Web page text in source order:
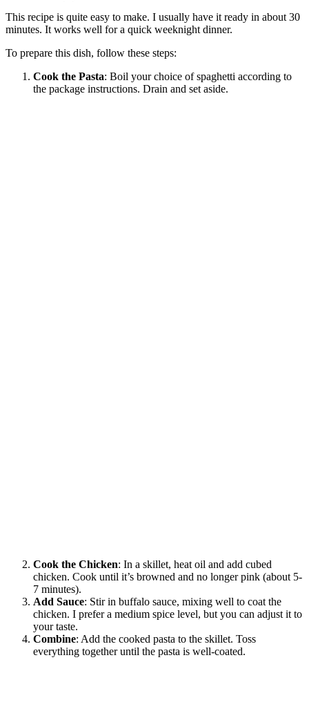
This recipe is quite easy to make. I usually have it ready in about 30
minutes. It works well for a quick weeknight dinner.
To prepare this dish, follow these steps:
Cook the Pasta: Boil your choice of spaghetti according to
the package instructions. Drain and set aside.
Cook the Chicken: In a skillet, heat oil and add cubed
chicken. Cook until it’s browned and no longer pink (about 5-
7 minutes).
Add Sauce: Stir in buffalo sauce, mixing well to coat the
chicken. I prefer a medium spice level, but you can adjust it to
your taste.
Combine: Add the cooked pasta to the skillet. Toss
everything together until the pasta is well-coated.